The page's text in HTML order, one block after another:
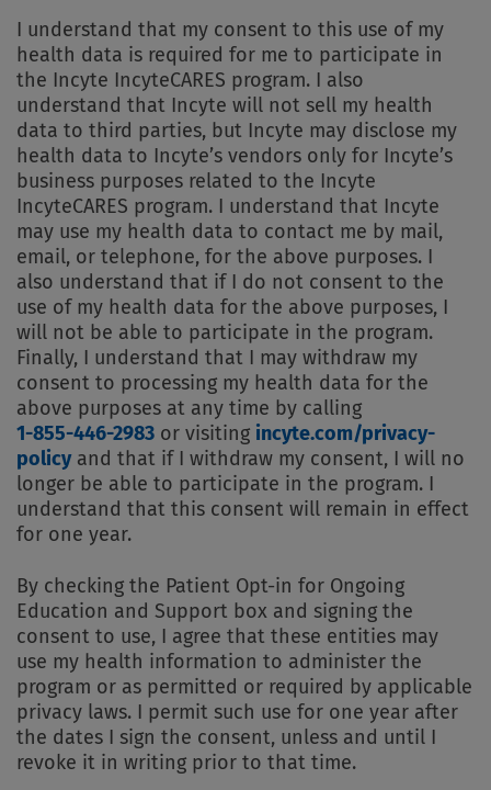
I understand that my consent to this use of my
health data is required for me to participate in
the Incyte IncyteCARES program. I also
understand that Incyte will not sell my health
data to third parties, but Incyte may disclose my
health data to Incyte’s vendors only for Incyte’s
business purposes related to the Incyte
IncyteCARES program. I understand that Incyte
may use my health data to contact me by mail,
email, or telephone, for the above purposes. I
also understand that if I do not consent to the
use of my health data for the above purposes, I
will not be able to participate in the program.
Finally, I understand that I may withdraw my
consent to processing my health data for the
above purposes at any time by calling
1-855-446-2983 or visiting incyte.com/privacy-
policyand that if I withdraw my consent, I will no
longer be able to participate in the program. I
understand that this consent will remain in effect
for one year.
By checking the Patient Opt-in for Ongoing
Education and Support box and signing the
consent to use, I agree that these entities may
use my health information to administer the
program or as permitted or required by applicable
privacy laws. I permit such use for one year after
the dates I sign the consent, unless and until I
revoke it in writing prior to that time.